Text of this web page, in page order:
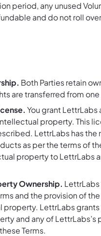
period, any unused
and do not roll
Both Parties retain
are transferred from
You grant
property. This
LettrLabs has
as per the terms of
property to LettrLabs
Ownership.
and the provision of
LettrLabs
and any of
Terms.